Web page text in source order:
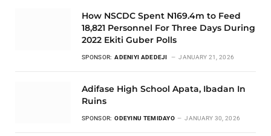
How NSCDC Spent N169.4m to Feed
18,821 Personnel For Three Days During
2022 Ekiti Guber Polls
SPONSOR: ADENIYI ADEDEJI JANUARY 21, 2026
Adifase High School Apata, Ibadan In
Ruins
SPONSOR: ODEYINU TEMIDAYO JANUARY 30, 2026